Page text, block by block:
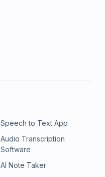
Speech to Text App
Audio Transcription
Software
AI Note Taker